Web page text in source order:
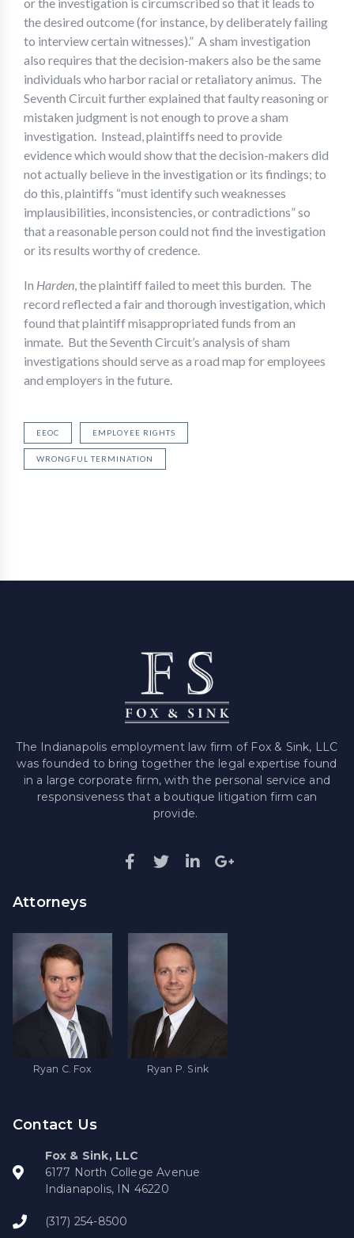
the desired outcome (for instance, by deliberately failing
to interview certain witnesses).” A sham investigation
also requires that the decision-makers also be the same
individuals who harbor racial or retaliatory animus. The
Seventh Circuit further explained that faulty reasoning or
mistaken judgment is not enough to prove a sham
investigation. Instead, plaintiffs need to provide
evidence which would show that the decision-makers did
not actually believe in the investigation or its findings; to
do this, plaintiffs “must identify such weaknesses
implausibilities, inconsistencies, or contradictions” so
that a reasonable person could not find the investigation
or its results worthy of credence.
In Harden , the plaintiff failed to meet this burden. The
record reflected a fair and thorough investigation, which
found that plaintiff misappropriated funds from an
inmate. But the Seventh Circuit’s analysis of sham
investigations should serve as a road map for employees
and employers in the future.
EEOC EMPLOYEE RIGHTS
WRONGFUL TERMINATION
The Indianapolis employment law firm of Fox & Sink, LLC
was founded to bring together the legal expertise found
in a large corporate firm, with the personal service and
responsiveness that a boutique litigation firm can
provide.
Attorneys
Ryan C. Fox Ryan P. Sink
Contact Us
Fox & Sink, LLC
6177 North College Avenue
Indianapolis, IN 46220
(317) 254-8500